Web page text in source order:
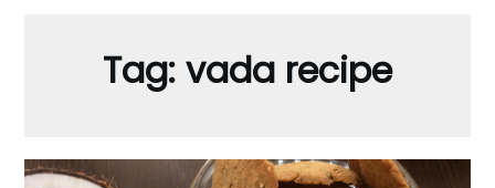
Tag: vada recipe